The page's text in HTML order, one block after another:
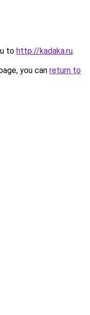
to http://kadaka.ru.
you can return to